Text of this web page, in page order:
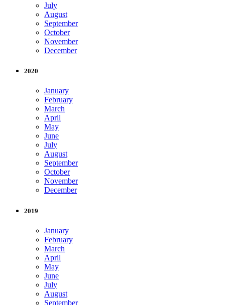
July
August
September
October
November
December
2020
January
February
March
April
May
June
July
August
September
October
November
December
2019
January
February
March
April
May
June
July
August
September